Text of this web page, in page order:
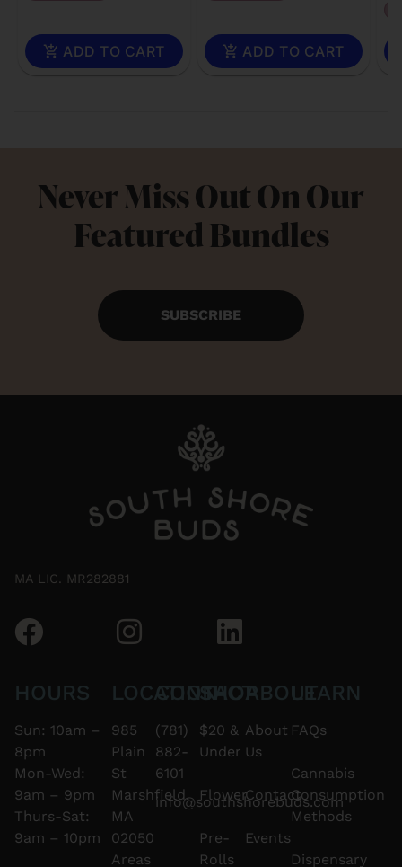
ADD TO CART ADD TO CART
Never Miss Out On Our
Featured Bundles
SUBSCRIBE
MA LIC. MR282881
HOURS
Sun: 10am –
8pm
Mon-Wed:
9am – 9pm
Thurs-Sat:
9am – 10pm
LOCATION
985
Plain
St
Marshfield,
MA
02050
Areas
CONTACT
(781)
882-
6101
info@southshorebuds.com
SHOP
$20 &
Under
Flower
Pre-
Rolls
ABOUT
About
Us
Contact
Events
LEARN
FAQs
Cannabis
Consumption
Methods
Dispensary